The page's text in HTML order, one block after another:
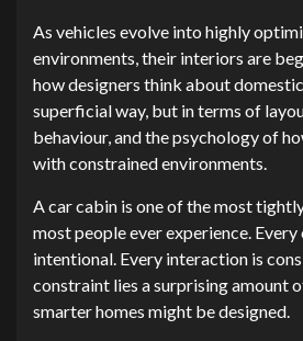
As vehicles evolve into highly
environments, their interiors are
how designers think about
superficial way, but in terms of
behaviour, and the psychology of
with constrained environments.
A car cabin is one of the most
most people ever experience.
intentional. Every interaction is
constraint lies a surprising amount
smarter homes might be designed.